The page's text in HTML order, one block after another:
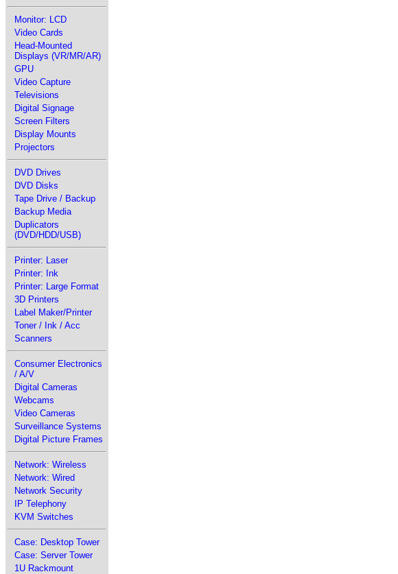
Monitor: LCD
Video Cards
Head-Mounted
Displays (VR/MR/AR)
GPU
Video Capture
Televisions
Digital Signage
Screen Filters
Display Mounts
Projectors
DVD Drives
DVD Disks
Tape Drive / Backup
Backup Media
Duplicators
(DVD/HDD/USB)
Printer: Laser
Printer: Ink
Printer: Large Format
3D Printers
Label Maker/Printer
Toner / Ink / Acc
Scanners
Consumer Electronics
/ A/V
Digital Cameras
Webcams
Video Cameras
Surveillance Systems
Digital Picture Frames
Network: Wireless
Network: Wired
Network Security
IP Telephony
KVM Switches
Case: Desktop Tower
Case: Server Tower
1U Rackmount